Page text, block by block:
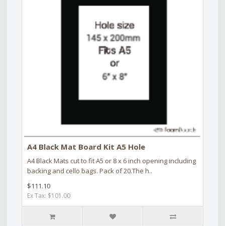
A4 Black Mat Board Kit A5 Hole
A4 Black Mats cut to fit A5 or 8 x 6 inch opening including
backing and cello bags. Pack of 20.The h..
$111.10
Ex Tax: $101.00